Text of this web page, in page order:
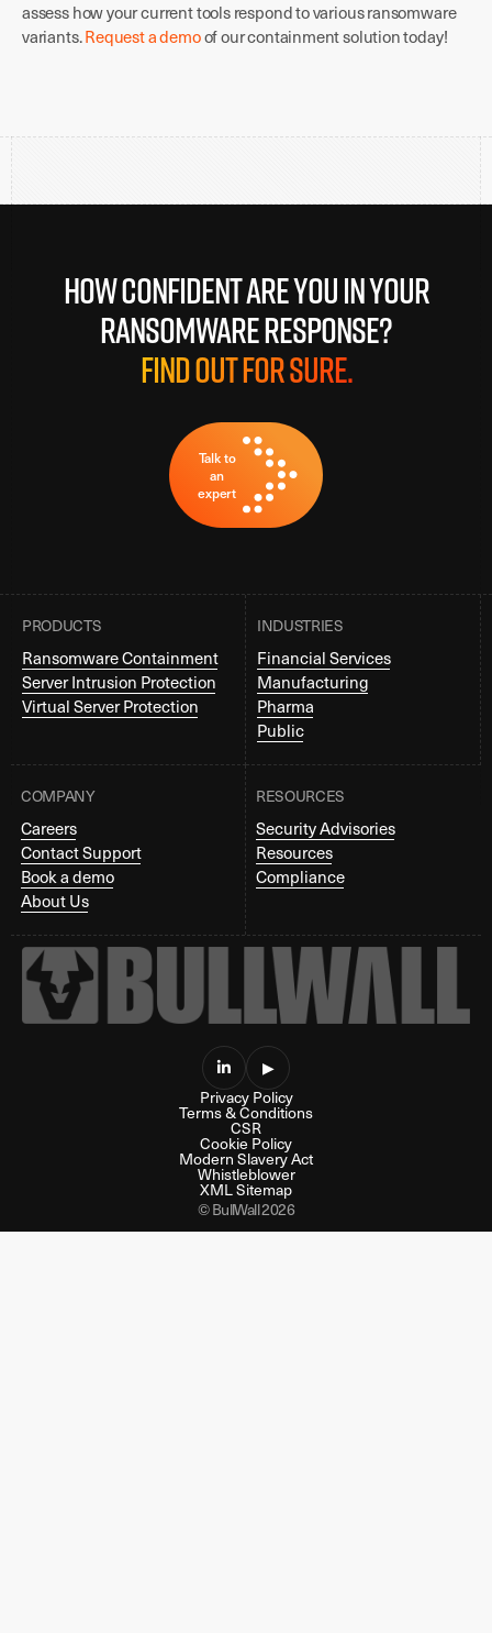
assess how your current tools respond to various ransomware
variants.Request a demoof our containment solution today!
How confident are you in your
ransomware response?
Find out for sure.
Talk to
an
expert
PRODUCTS
Ransomware Containment
Server Intrusion Protection
Virtual Server Protection
INDUSTRIES
Financial Services
Manufacturing
Pharma
Public
COMPANY
Careers
Contact Support
Book a demo
About Us
RESOURCES
Security Advisories
Resources
Compliance
 ▶
Privacy Policy
Terms & Conditions
CSR
Cookie Policy
Modern Slavery Act
Whistleblower
XML Sitemap
© BullWall 2026